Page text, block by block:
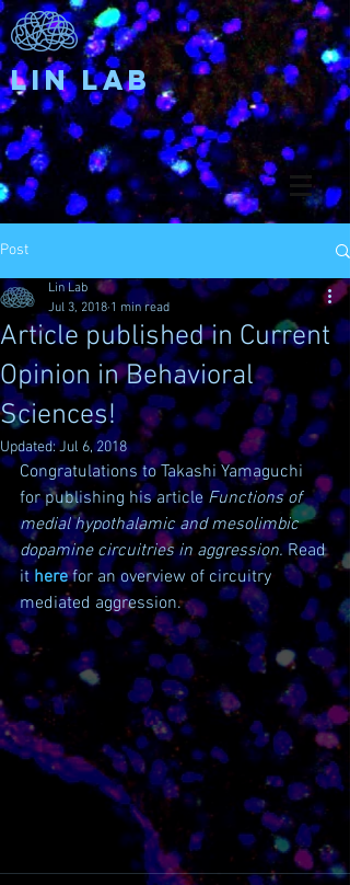
Lin Lab
Post
Article published in Current
Opinion in Behavioral
Sciences!
Lin Lab
Jul 3, 2018 1 min read
Updated:Jul 6, 2018
Congratulations to Takashi Yamaguchi
for publishing his article Functions of
medial hypothalamic and mesolimbic
dopamine circuitries in aggression. Read
it here for an overview of circuitry
mediated aggression.